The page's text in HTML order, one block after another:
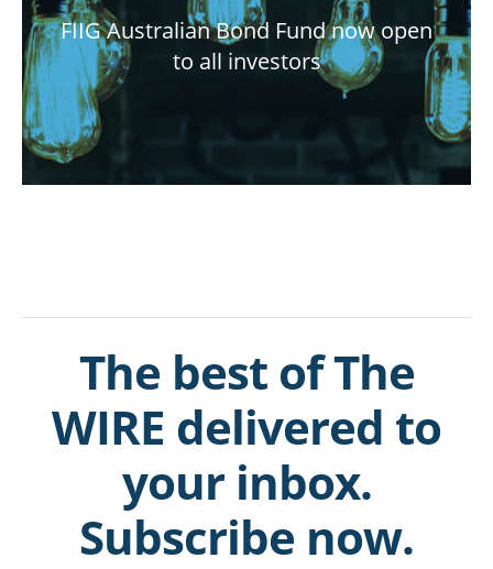
FIIG Australian Bond Fund now open
to all investors
The best of The
WIRE delivered to
your inbox.
Subscribe now.